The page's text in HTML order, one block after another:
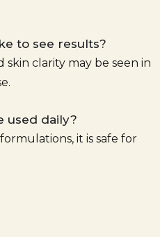
to see results?
skin clarity may be seen in
used daily?
it is safe for